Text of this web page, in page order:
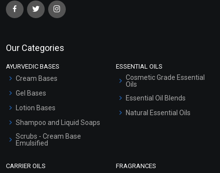
Our Categories
AYURVEDIC BASES
Cream Bases
Gel Bases
Lotion Bases
Shampoo and Liquid Soaps
Scrubs - Cream Base
Emulsified
ESSENTIAL OILS
Cosmetic Grade Essential
Oils
Essential Oil Blends
Natural Essential Oils
CARRIER OILS FRAGRANCES